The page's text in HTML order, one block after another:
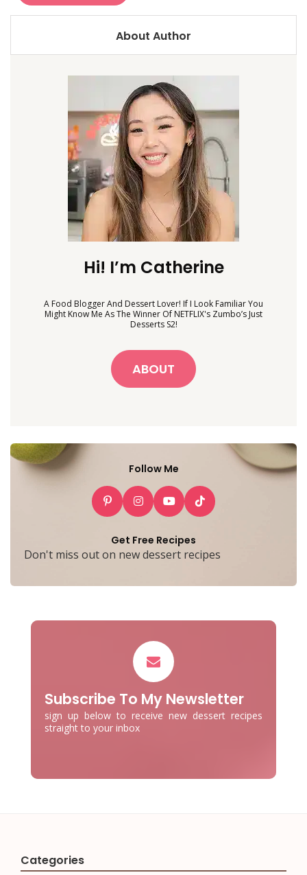
About Author
Hi! I’m Catherine
A Food Blogger And Dessert Lover! If I Look Familiar You
Might Know Me As The Winner Of NETFLIX's Zumbo’s Just
Desserts S2!
ABOUT
Follow Me
Get Free Recipes
Don't miss out on new dessert recipes
Subscribe To My Newsletter
sign up below to receive new dessert recipes
straight to your inbox
Categories